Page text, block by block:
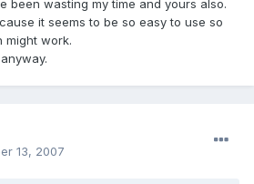
been wasting my time and yours also.
it seems to be so easy to use so
might work.
13, 2007